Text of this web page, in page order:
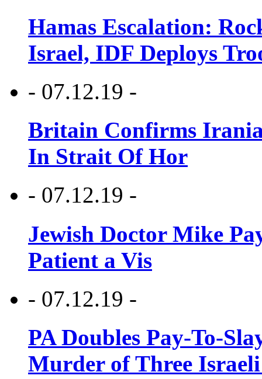
Hamas Escalation:
Israel, IDF Deploys
- 07.12.19 -
Britain Confirms
In Strait Of Hor
- 07.12.19 -
Jewish Doctor Mike
Patient a Vis
- 07.12.19 -
PA Doubles Pay-To-
Murder of Three Israeli